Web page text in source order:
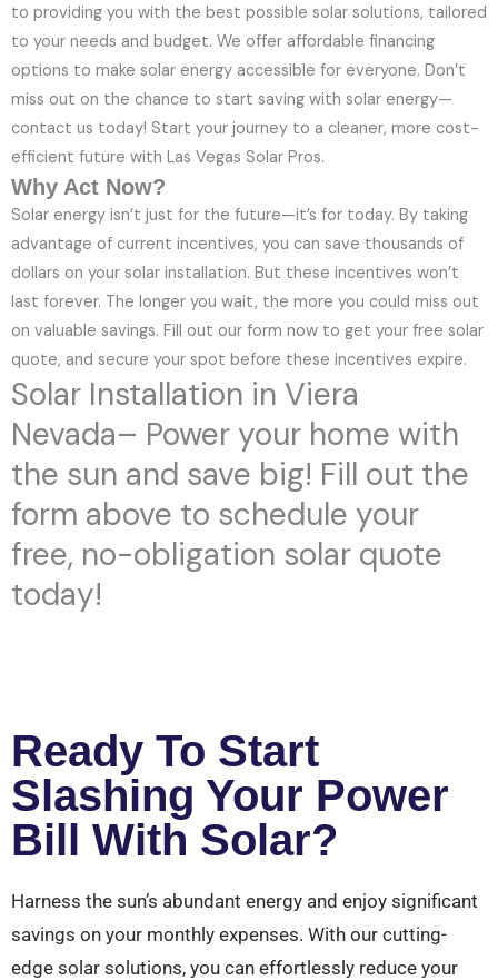
to providing you with the best possible solar solutions, tailored
to your needs and budget. We offer affordable financing
options to make solar energy accessible for everyone. Don’t
miss out on the chance to start saving with solar energy—
contact us today! Start your journey to a cleaner, more cost-
efficient future with Las Vegas Solar Pros.
Why Act Now?
Solar energy isn’t just for the future—it’s for today. By taking
advantage of current incentives, you can save thousands of
dollars on your solar installation. But these incentives won’t
last forever. The longer you wait, the more you could miss out
on valuable savings. Fill out our form now to get your free solar
quote, and secure your spot before these incentives expire.
Solar Installation in Viera
Nevada– Power your home with
the sun and save big! Fill out the
form above to schedule your
free, no-obligation solar quote
today!
Ready To Start
Slashing Your Power
Bill With Solar?
Harness the sun’s abundant energy and enjoy significant
savings on your monthly expenses. With our cutting-
edge solar solutions, you can effortlessly reduce your